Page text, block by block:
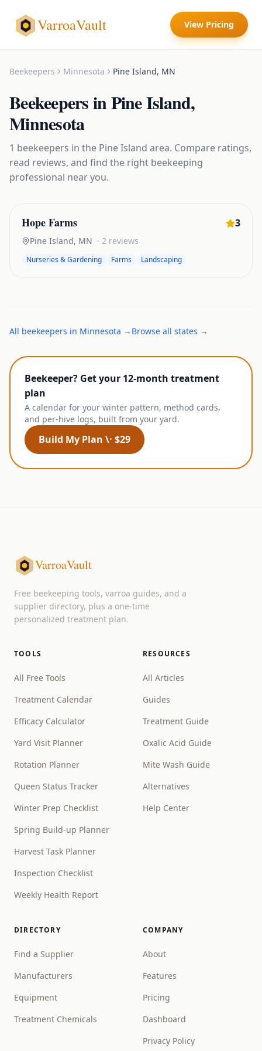
VarroaVault View Pricing
Beekeepers Minnesota Pine Island, MN
BeekeepersinPine Island,
Minnesota
1 beekeepers in the Pine Island area. Compare ratings,
read reviews, and find the right beekeeping
professional near you.
Hope Farms 3
Pine Island, MN · 2 reviews
Nurseries & Gardening Farms Landscaping
All beekeepers in Minnesota → Browse all states →
Beekeeper? Get your 12-month treatment
plan
A calendar for your winter pattern, method cards,
and per-hive logs, built from your yard.
Build My Plan \· $29
VarroaVault
Free beekeeping tools, varroa guides, and a
supplier directory, plus a one-time
personalized treatment plan.
TOOLS
All Free Tools
Treatment Calendar
Efficacy Calculator
Yard Visit Planner
Rotation Planner
Queen Status Tracker
Winter Prep Checklist
Spring Build-up Planner
Harvest Task Planner
Inspection Checklist
Weekly Health Report
RESOURCES
All Articles
Guides
Treatment Guide
Oxalic Acid Guide
Mite Wash Guide
Alternatives
Help Center
DIRECTORY
Find a Supplier
Manufacturers
Equipment
Treatment Chemicals
COMPANY
About
Features
Pricing
Dashboard
Privacy Policy